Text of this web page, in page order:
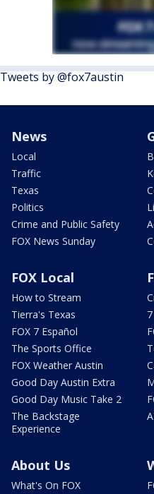
Tweets by @fox7austin
News
Local
Traffic
Texas
Politics
Crime and Public Safety
FOX News Sunday
FOX Local
How to Stream
Tierra's Texas
FOX 7 Español
The Sports Office
FOX Weather Austin
Good Day Austin Extra
Good Day Music Take 2
The Backstage
Experience
About Us
What's On FOX